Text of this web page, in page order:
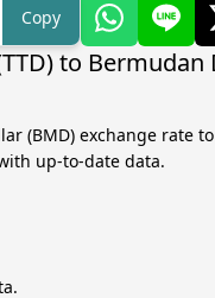
Copy
to Bermudan
(BMD) exchange rate
up-to-date data.